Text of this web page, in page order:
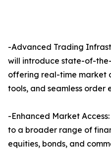
-Advanced Trading
will introduce state-of-
offering real-time market
tools, and seamless order
-Enhanced Market
to a broader range of
equities, bonds, and